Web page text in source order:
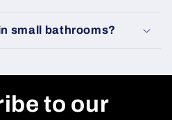
small bathrooms?
to our